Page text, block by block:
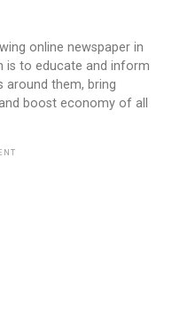
online newspaper in
is to educate and inform
around them, bring
boost economy of all